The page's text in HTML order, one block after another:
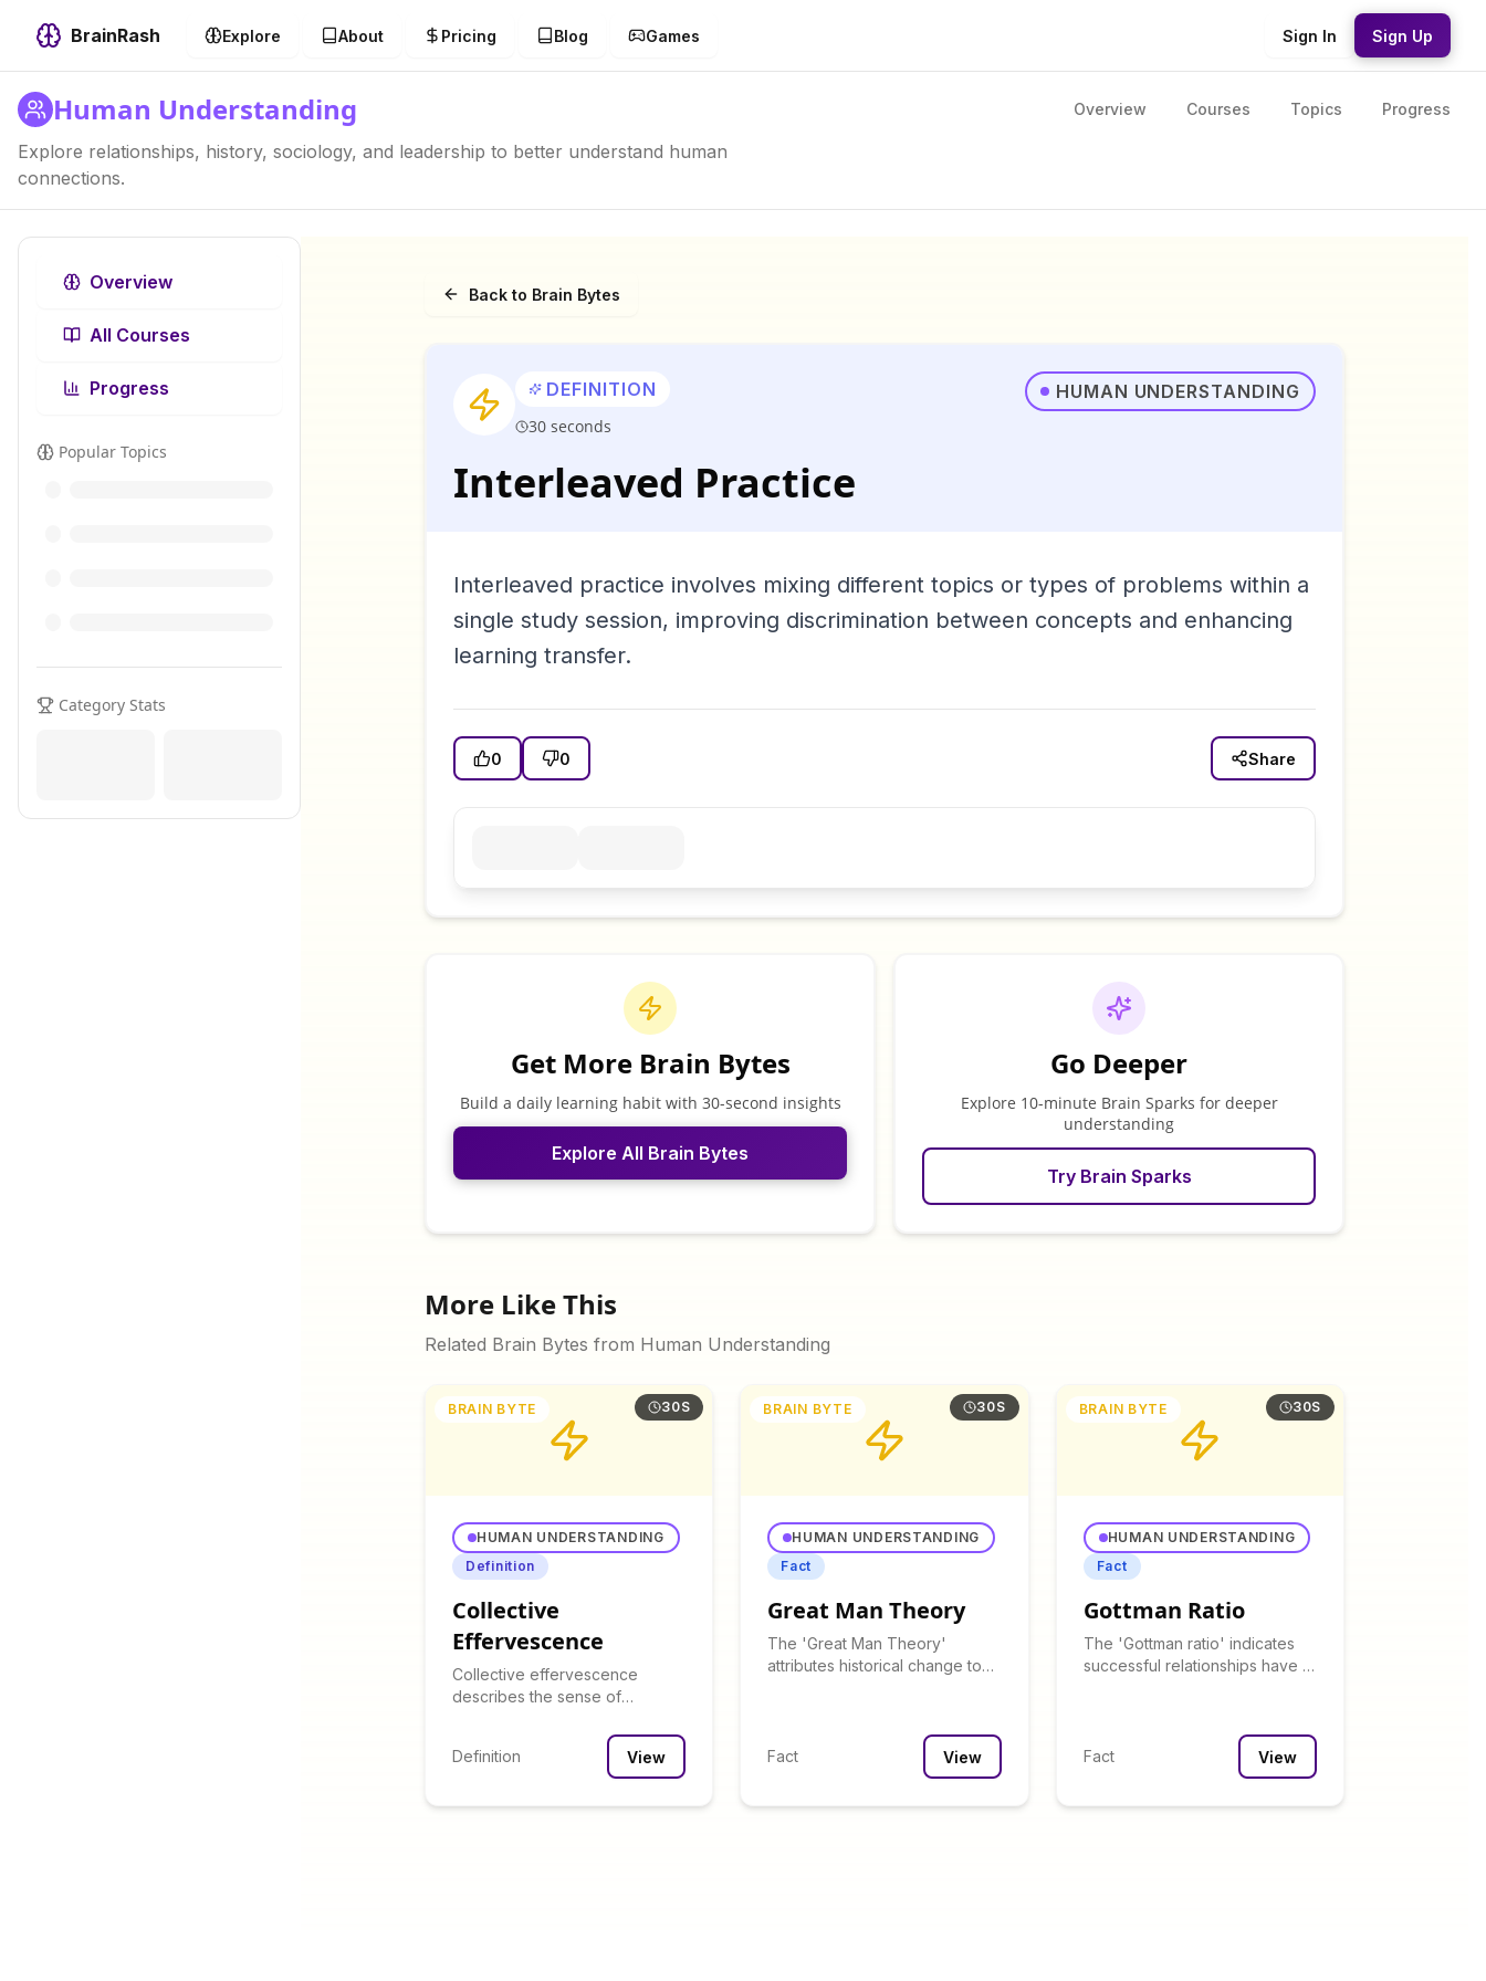
BrainRash Explore About Pricing Blog Games Sign In Sign Up
Human Understanding Overview Courses Topics Progress
Explore relationships, history, sociology, and leadership to better understand human
connections.
Overview
All Courses
Progress
Popular Topics
Category Stats
Back to Brain Bytes
DEFINITION
30 seconds
HUMAN UNDERSTANDING
Interleaved Practice
Interleaved practice involves mixing different topics or types of problems within a
single study session, improving discrimination between concepts and enhancing
learning transfer.
0 0 Share
Get More Brain Bytes
Build a daily learning habit with 30-second insights
Explore All Brain Bytes
Go Deeper
Explore 10-minute Brain Sparks for deeper
understanding
Try Brain Sparks
More Like This
Related Brain Bytes from Human Understanding
BRAIN BYTE 30S
HUMAN UNDERSTANDING
Definition
Collective
Effervescence
Collective effervescence
describes the sense of
Definition
View
BRAIN BYTE 30S
HUMAN UNDERSTANDING
Fact
Great Man Theory
The 'Great Man Theory'
attributes historical change to
Fact View
BRAIN BYTE 30S
HUMAN UNDERSTANDING
Fact
Gottman Ratio
The 'Gottman ratio' indicates
successful relationships have at
Fact View